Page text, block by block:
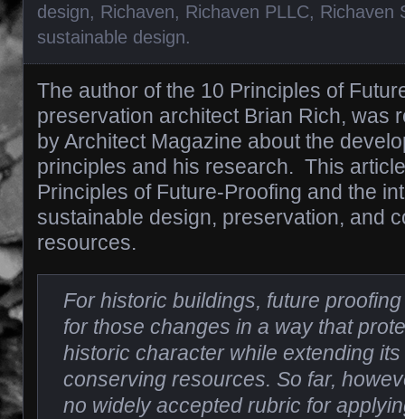
design, Richaven, Richaven PLLC, Richaven
sustainable design.
The author of the 10 Principles of
preservation architect Brian Rich, was
by Architect Magazine about the
principles and his research. This
Principles of Future-Proofing and the
sustainable design, preservation, and
resources.
For historic buildings, future
for those changes in a way that
historic character while extending
conserving resources. So far,
no widely accepted rubric for